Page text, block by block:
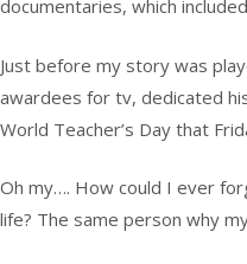
documentaries, which
Just before my story was
awardees for tv, dedicated
World Teacher’s Day that
Oh my…. How could I ever
life? The same person why